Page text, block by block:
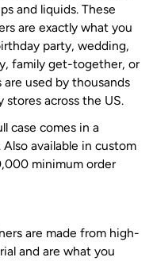
and liquids. These
are exactly what you
party, wedding,
family get-together, or
used by thousands
across the US.
case comes in a
available in custom
minimum order
are made from high-
and are what you